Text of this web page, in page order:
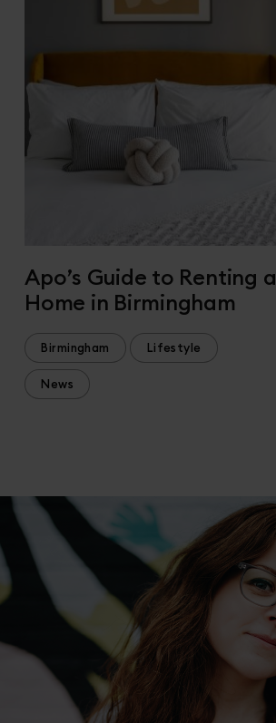
Apo’s Guide to Renting a
Home in Birmingham
Birmingham Lifestyle
News